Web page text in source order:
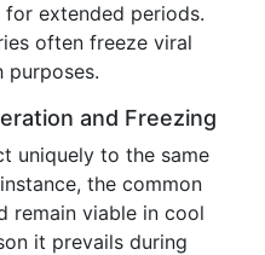
extended periods.
often freeze viral
purposes.
and Freezing
uniquely to the same
the common
remain viable in cool
it prevails during